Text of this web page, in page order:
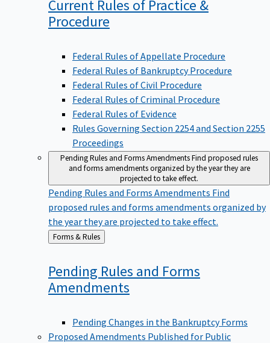
Current Rules of Practice &
Procedure
Federal Rules of Appellate Procedure
Federal Rules of Bankruptcy Procedure
Federal Rules of Civil Procedure
Federal Rules of Criminal Procedure
Federal Rules of Evidence
Rules Governing Section 2254 and Section 2255
Proceedings
Pending Rules and Forms AmendmentsFind proposed rules
and forms amendments organized by the year they are
projected to take effect.
Pending Rules and Forms Amendments Find
proposed rules and forms amendments organized by
the year they are projected to take effect.
Back
to
Forms & Rules
Pending Rules and Forms
Amendments
Pending Changes in the Bankruptcy Forms
Proposed Amendments Published for Public